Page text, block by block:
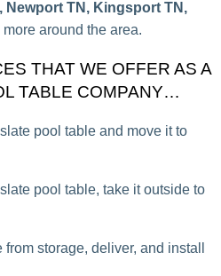
Newport TN, Kingsport TN,
around the area.
THAT WE OFFER AS A
TABLE COMPANY…
pool table and move it to
pool table, take it outside to
storage, deliver, and install